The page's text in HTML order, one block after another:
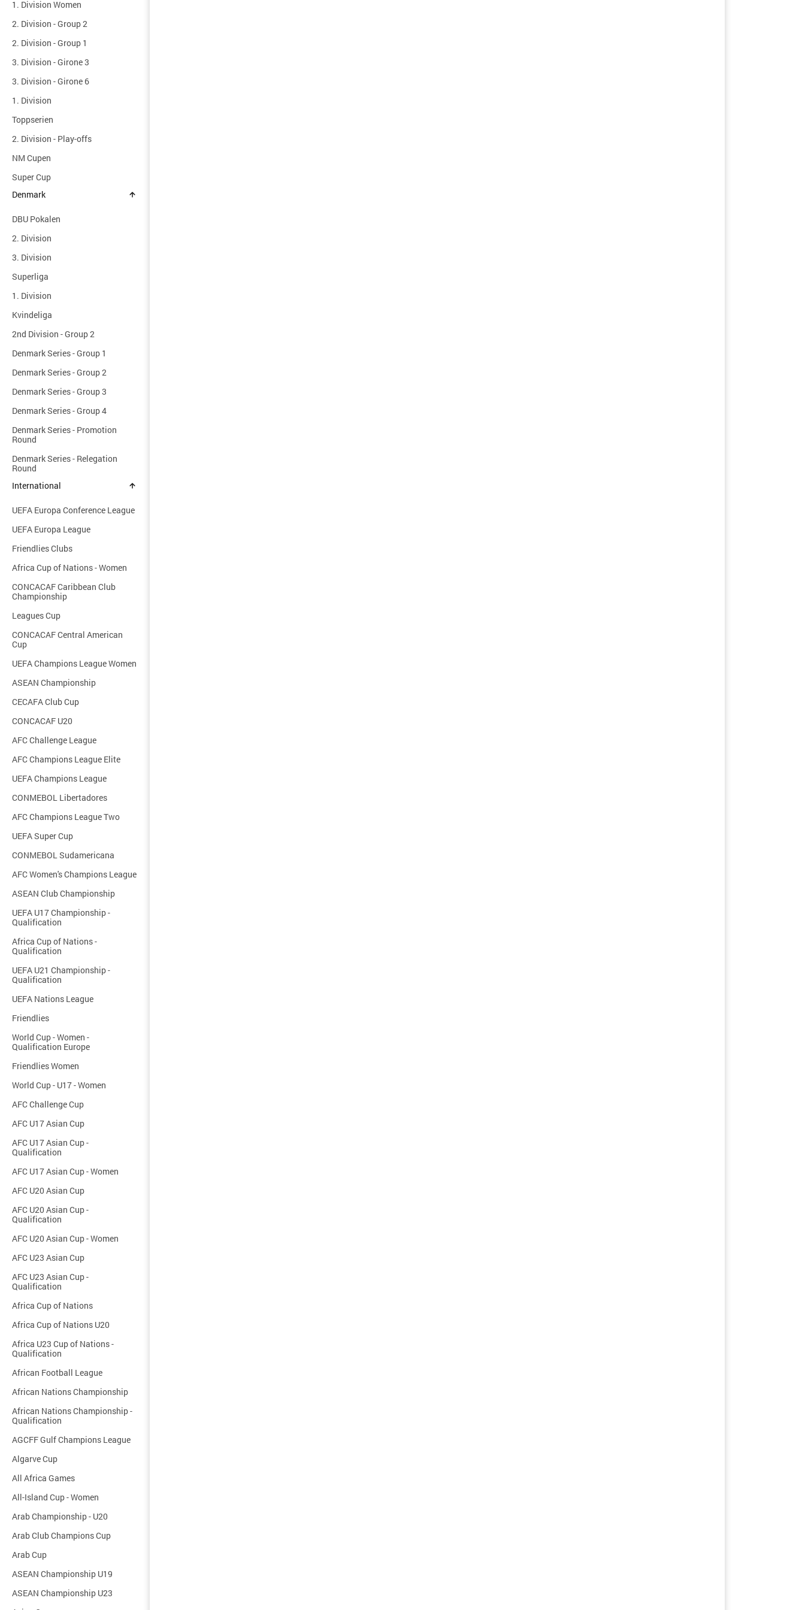
1. Division Women
2. Division - Group 2
2. Division - Group 1
3. Division - Girone 3
3. Division - Girone 6
1. Division
Toppserien
2. Division - Play-offs
NM Cupen
Super Cup
Denmark
DBU Pokalen
2. Division
3. Division
Superliga
1. Division
Kvindeliga
2nd Division - Group 2
Denmark Series - Group 1
Denmark Series - Group 2
Denmark Series - Group 3
Denmark Series - Group 4
Denmark Series - Promotion
Round
Denmark Series - Relegation
Round
International
UEFA Europa Conference League
UEFA Europa League
Friendlies Clubs
Africa Cup of Nations - Women
CONCACAF Caribbean Club
Championship
Leagues Cup
CONCACAF Central American
Cup
UEFA Champions League Women
ASEAN Championship
CECAFA Club Cup
CONCACAF U20
AFC Challenge League
AFC Champions League Elite
UEFA Champions League
CONMEBOL Libertadores
AFC Champions League Two
UEFA Super Cup
CONMEBOL Sudamericana
AFC Women's Champions League
ASEAN Club Championship
UEFA U17 Championship -
Qualification
Africa Cup of Nations -
Qualification
UEFA U21 Championship -
Qualification
UEFA Nations League
Friendlies
World Cup - Women -
Qualification Europe
Friendlies Women
World Cup - U17 - Women
AFC Challenge Cup
AFC U17 Asian Cup
AFC U17 Asian Cup -
Qualification
AFC U17 Asian Cup - Women
AFC U20 Asian Cup
AFC U20 Asian Cup -
Qualification
AFC U20 Asian Cup - Women
AFC U23 Asian Cup
AFC U23 Asian Cup -
Qualification
Africa Cup of Nations
Africa Cup of Nations U20
Africa U23 Cup of Nations -
Qualification
African Football League
African Nations Championship
African Nations Championship -
Qualification
AGCFF Gulf Champions League
Algarve Cup
All Africa Games
All-Island Cup - Women
Arab Championship - U20
Arab Club Champions Cup
Arab Cup
ASEAN Championship U19
ASEAN Championship U23